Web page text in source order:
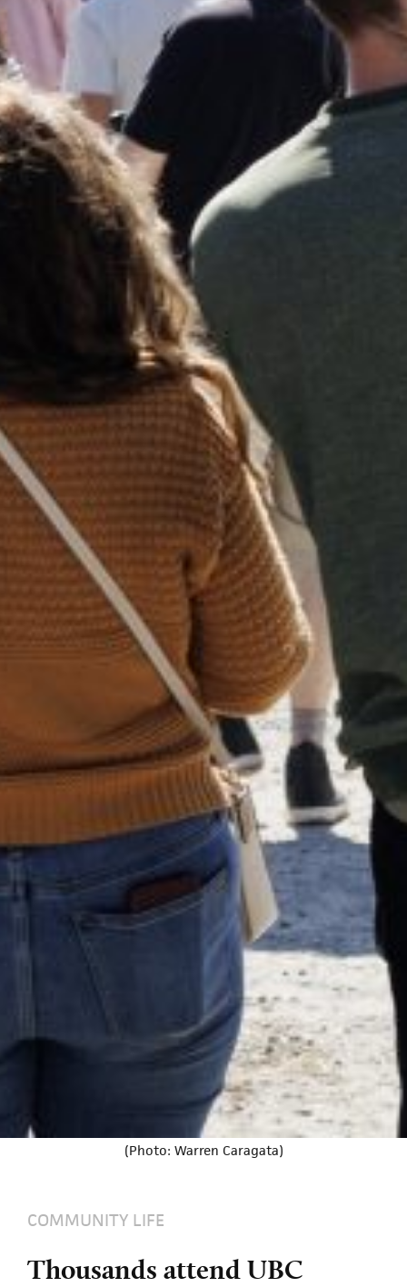
(Photo: Warren Caragata)
COMMUNITY LIFE
Thousands attend UBC